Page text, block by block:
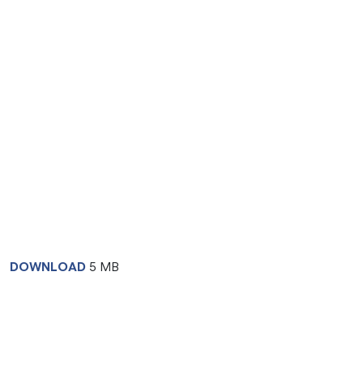
DOWNLOAD 5 MB